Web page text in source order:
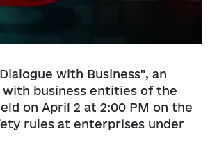
with Business", an
business entities of the
on April 2 at 2:00 PM on the
rules at enterprises under